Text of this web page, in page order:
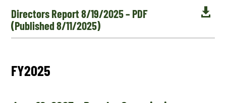

Directors Report 8/19/2025 – PDF
(Published 8/11/2025)
FY2025